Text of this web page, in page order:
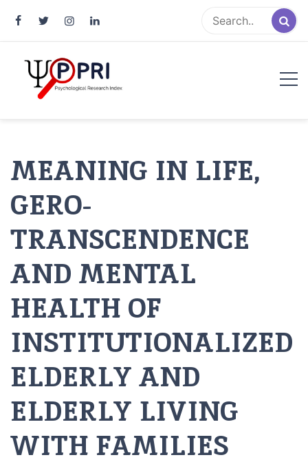
MEANING IN LIFE,
GERO-
TRANSCENDENCE
AND MENTAL
HEALTH OF
INSTITUTIONALIZED
ELDERLY AND
ELDERLY LIVING
WITH FAMILIES